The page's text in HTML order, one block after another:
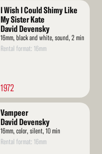
I Wish I Could Shimy Like
My Sister Kate
David Devensky
16mm, black and white, sound, 2 min
Rental format: 16mm
1972
Vampeer
David Devensky
16mm, color, silent, 10 min
Rental format: 16mm